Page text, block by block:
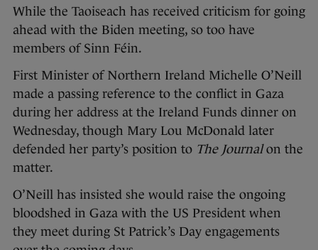
While the Taoiseach has received criticism for going
ahead with the Biden meeting, so too have
members of Sinn Féin.
First Minister of Northern Ireland Michelle O’Neill
made a passing reference to the conflict in Gaza
during her address at the Ireland Funds dinner on
Wednesday, though Mary Lou McDonald later
defended her party’s position to The Journalon the
matter.
O’Neill has insisted she would raise the ongoing
bloodshed in Gaza with the US President when
they meet during St Patrick’s Day engagements